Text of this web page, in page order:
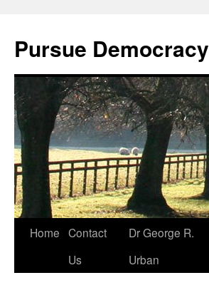
content
Pursue Democracy
Home Contact
Us
Dr George R.
Urban